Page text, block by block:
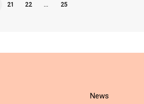
21 22 … 25
News